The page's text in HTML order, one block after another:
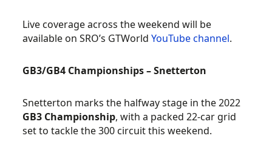
Live coverage across the weekend will be
available on SRO’s GTWorldYouTube channel.
GB3/GB4 Championships – Snetterton
Snetterton marks the halfway stage in the 2022
GB3 Championship, with a packed 22-car grid
set to tackle the 300 circuit this weekend.